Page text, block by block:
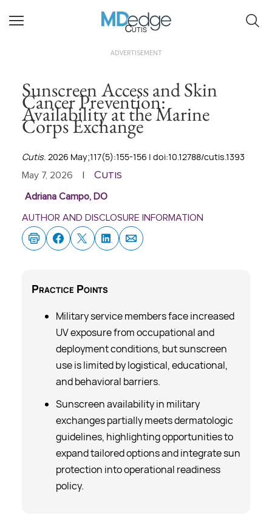
Cutis
ADVERTISEMENT
Sunscreen Access and Skin
Cancer Prevention:
Availability at the Marine
Corps Exchange
Cutis. 2026 May;117(5):155-156 | doi:10.12788/cutis.1393
May 7, 2026 Cutis
Adriana Campo, DO
AUTHOR AND DISCLOSURE INFORMATION
Practice Points
Military service members face increased
UV exposure from occupational and
deployment conditions, but sunscreen
use is limited by logistical, educational,
and behavioral barriers.
Sunscreen availability in military
exchanges partially meets dermatologic
guidelines, highlighting opportunities to
expand tailored options and integrate sun
protection into operational readiness
policy.